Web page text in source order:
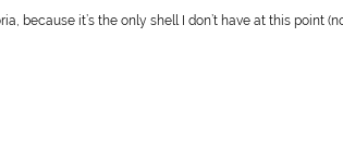
because it’s the only shell I don’t have at this point